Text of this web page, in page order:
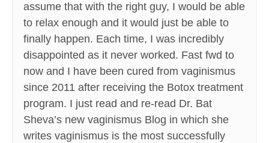
assume that with the right guy, I would be able
to relax enough and it would just be able to
finally happen. Each time, I was incredibly
disappointed as it never worked. Fast fwd to
now and I have been cured from vaginismus
since 2011 after receiving the Botox treatment
program. I just read and re-read Dr. Bat
Sheva’s new vaginismus Blog in which she
writes vaginismus is the most successfully